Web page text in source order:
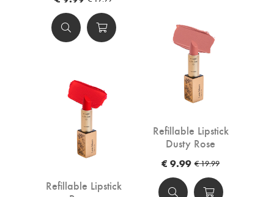
Refillable Lipstick
Dusty Rose
€ 9.99 € 19.99
Refillable Lipstick